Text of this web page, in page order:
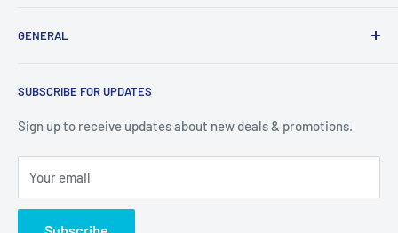
our available products. To see our full inventory, visit our
(we don't offer delivery). We guarantee you'll be amazed, all
GENERAL
Privacy Policy
Terms of Service
SUBSCRIBE FOR UPDATES
Sign up to receive updates about new deals & promotions.
Your email